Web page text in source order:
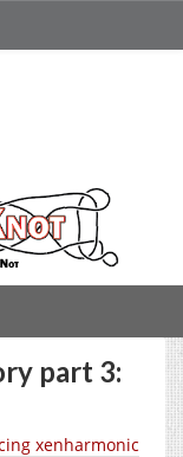
part 3:
xenharmonic